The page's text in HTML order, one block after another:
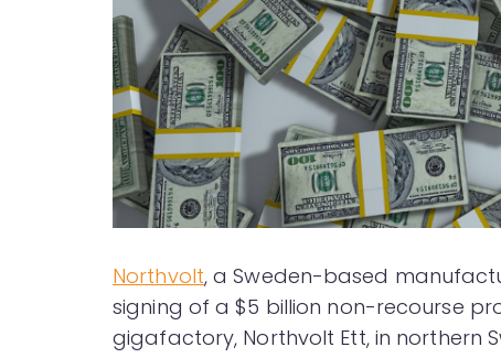
Northvolt, a Sweden-based
signing of a $5 billion non-recourse
gigafactory, Northvolt Ett, in northern